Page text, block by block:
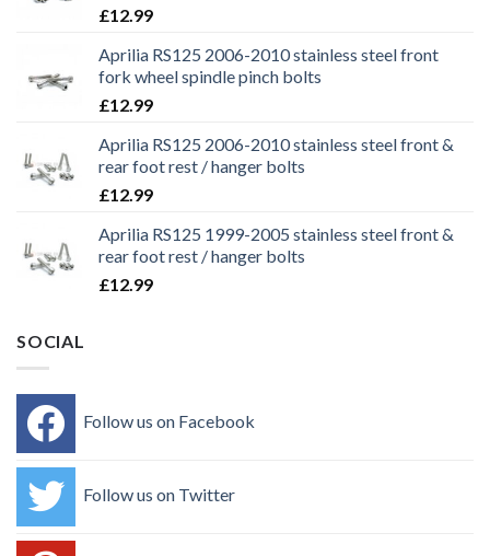
£12.99
Aprilia RS125 2006-2010 stainless steel front
fork wheel spindle pinch bolts
£12.99
Aprilia RS125 2006-2010 stainless steel front &
rear foot rest / hanger bolts
£12.99
Aprilia RS125 1999-2005 stainless steel front &
rear foot rest / hanger bolts
£12.99
SOCIAL
Follow us on Facebook
Follow us on Twitter